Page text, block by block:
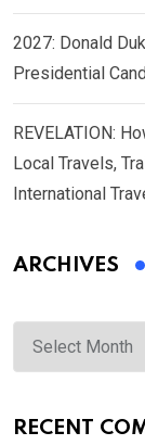
2027: Donald
Presidential
REVELATION:
Local Travels,
International
ARCHIVES
Archives
RECENT